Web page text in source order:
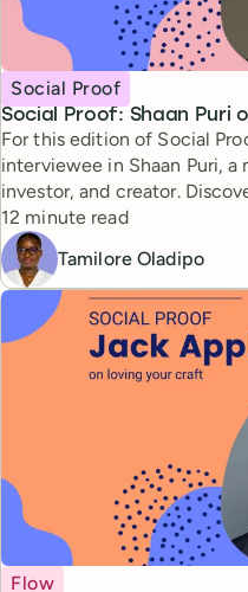
Social Proof: Shaan Puri
Topic
Social Proof
For this edition of Social
interviewee in Shaan Puri,
investor, and creator.
leveraged his personal
exercise in personal
Reading time
12 minute read
Tamilore Oladipo
Topic
Flow